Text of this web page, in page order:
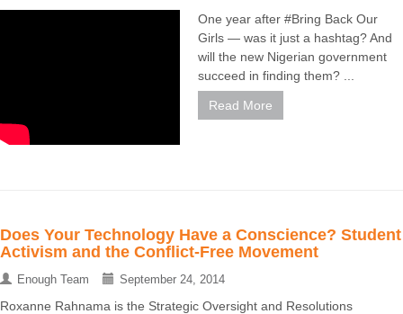
One year after #Bring Back Our
Girls — was it just a hashtag? And
will the new Nigerian government
succeed in finding them? ...
Read More
Does Your Technology Have a Conscience? Student
Activism and the Conflict-Free Movement
Enough Team September 24, 2014
Roxanne Rahnama is the Strategic Oversight and Resolutions